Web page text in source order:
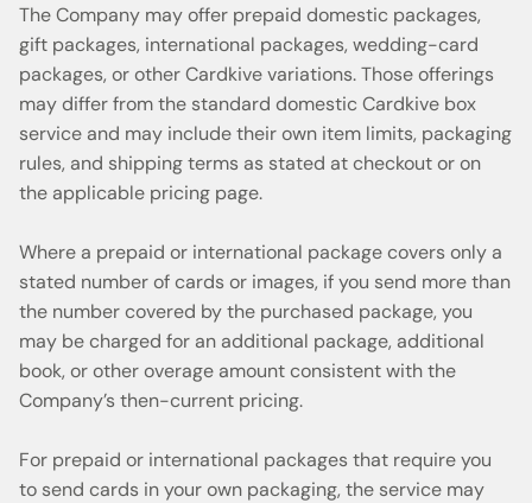
The Company may offer prepaid domestic packages,
gift packages, international packages, wedding-card
packages, or other Cardkive variations. Those offerings
may differ from the standard domestic Cardkive box
service and may include their own item limits, packaging
rules, and shipping terms as stated at checkout or on
the applicable pricing page.
Where a prepaid or international package covers only a
stated number of cards or images, if you send more than
the number covered by the purchased package, you
may be charged for an additional package, additional
book, or other overage amount consistent with the
Company’s then-current pricing.
For prepaid or international packages that require you
to send cards in your own packaging, the service may